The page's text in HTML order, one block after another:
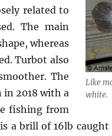
Like
white.
related to
The main
whereas
Turbot also
The
in 2018 with a
fishing from
a brill of 16lb